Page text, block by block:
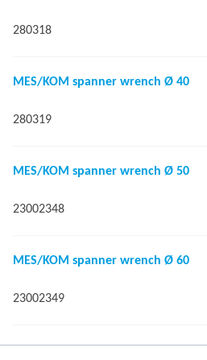
280318
MES/KOM spanner wrench Ø 40
280319
MES/KOM spanner wrench Ø 50
23002348
MES/KOM spanner wrench Ø 60
23002349